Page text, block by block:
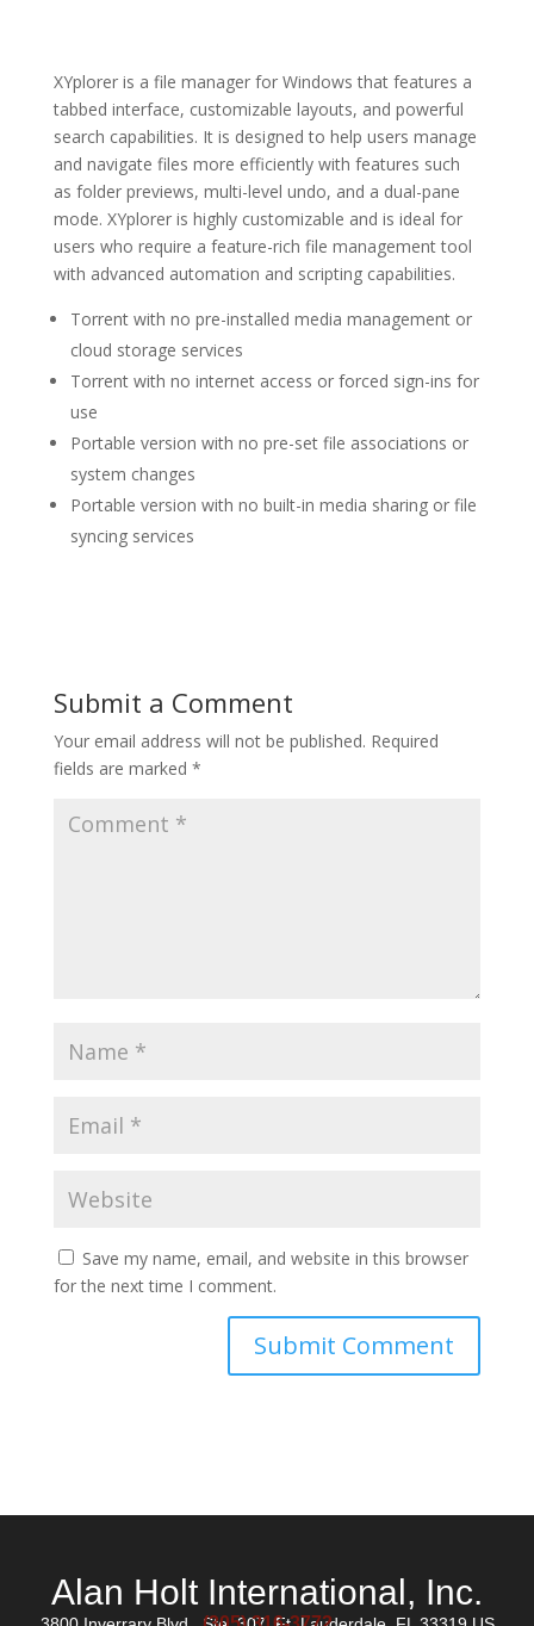
XYplorer is a file manager for Windows that features a
tabbed interface, customizable layouts, and powerful
search capabilities. It is designed to help users manage
and navigate files more efficiently with features such
as folder previews, multi-level undo, and a dual-pane
mode. XYplorer is highly customizable and is ideal for
users who require a feature-rich file management tool
with advanced automation and scripting capabilities.
Torrent with no pre-installed media management or
cloud storage services
Torrent with no internet access or forced sign-ins for
use
Portable version with no pre-set file associations or
system changes
Portable version with no built-in media sharing or file
syncing services
Submit a Comment
Your email address will not be published. Required
fields are marked *
Save my name, email, and website in this browser
for the next time I comment.
Alan Holt International, Inc.